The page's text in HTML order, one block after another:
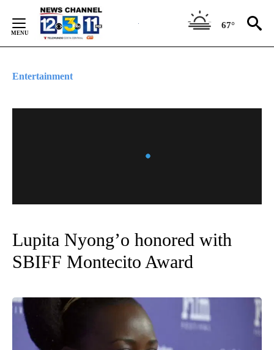
Content
67°
Entertainment
Lupita Nyong’o honored with
SBIFF Montecito Award